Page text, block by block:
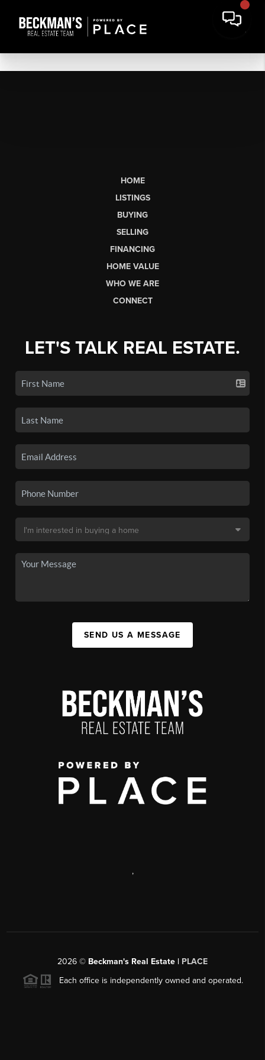
HOME
LISTINGS
BUYING
SELLING
FINANCING
HOME VALUE
WHO WE ARE
CONNECT
LET'S TALK REAL ESTATE.
SEND US A MESSAGE
,
2026 © Beckman's Real Estate | PLACE
Each office is independently owned and operated.